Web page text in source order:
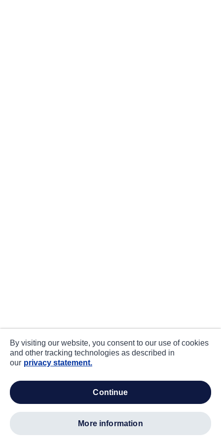
By visiting our website, you consent to our use of cookies
and other tracking technologies as described in
our privacy statement.
continue
more information